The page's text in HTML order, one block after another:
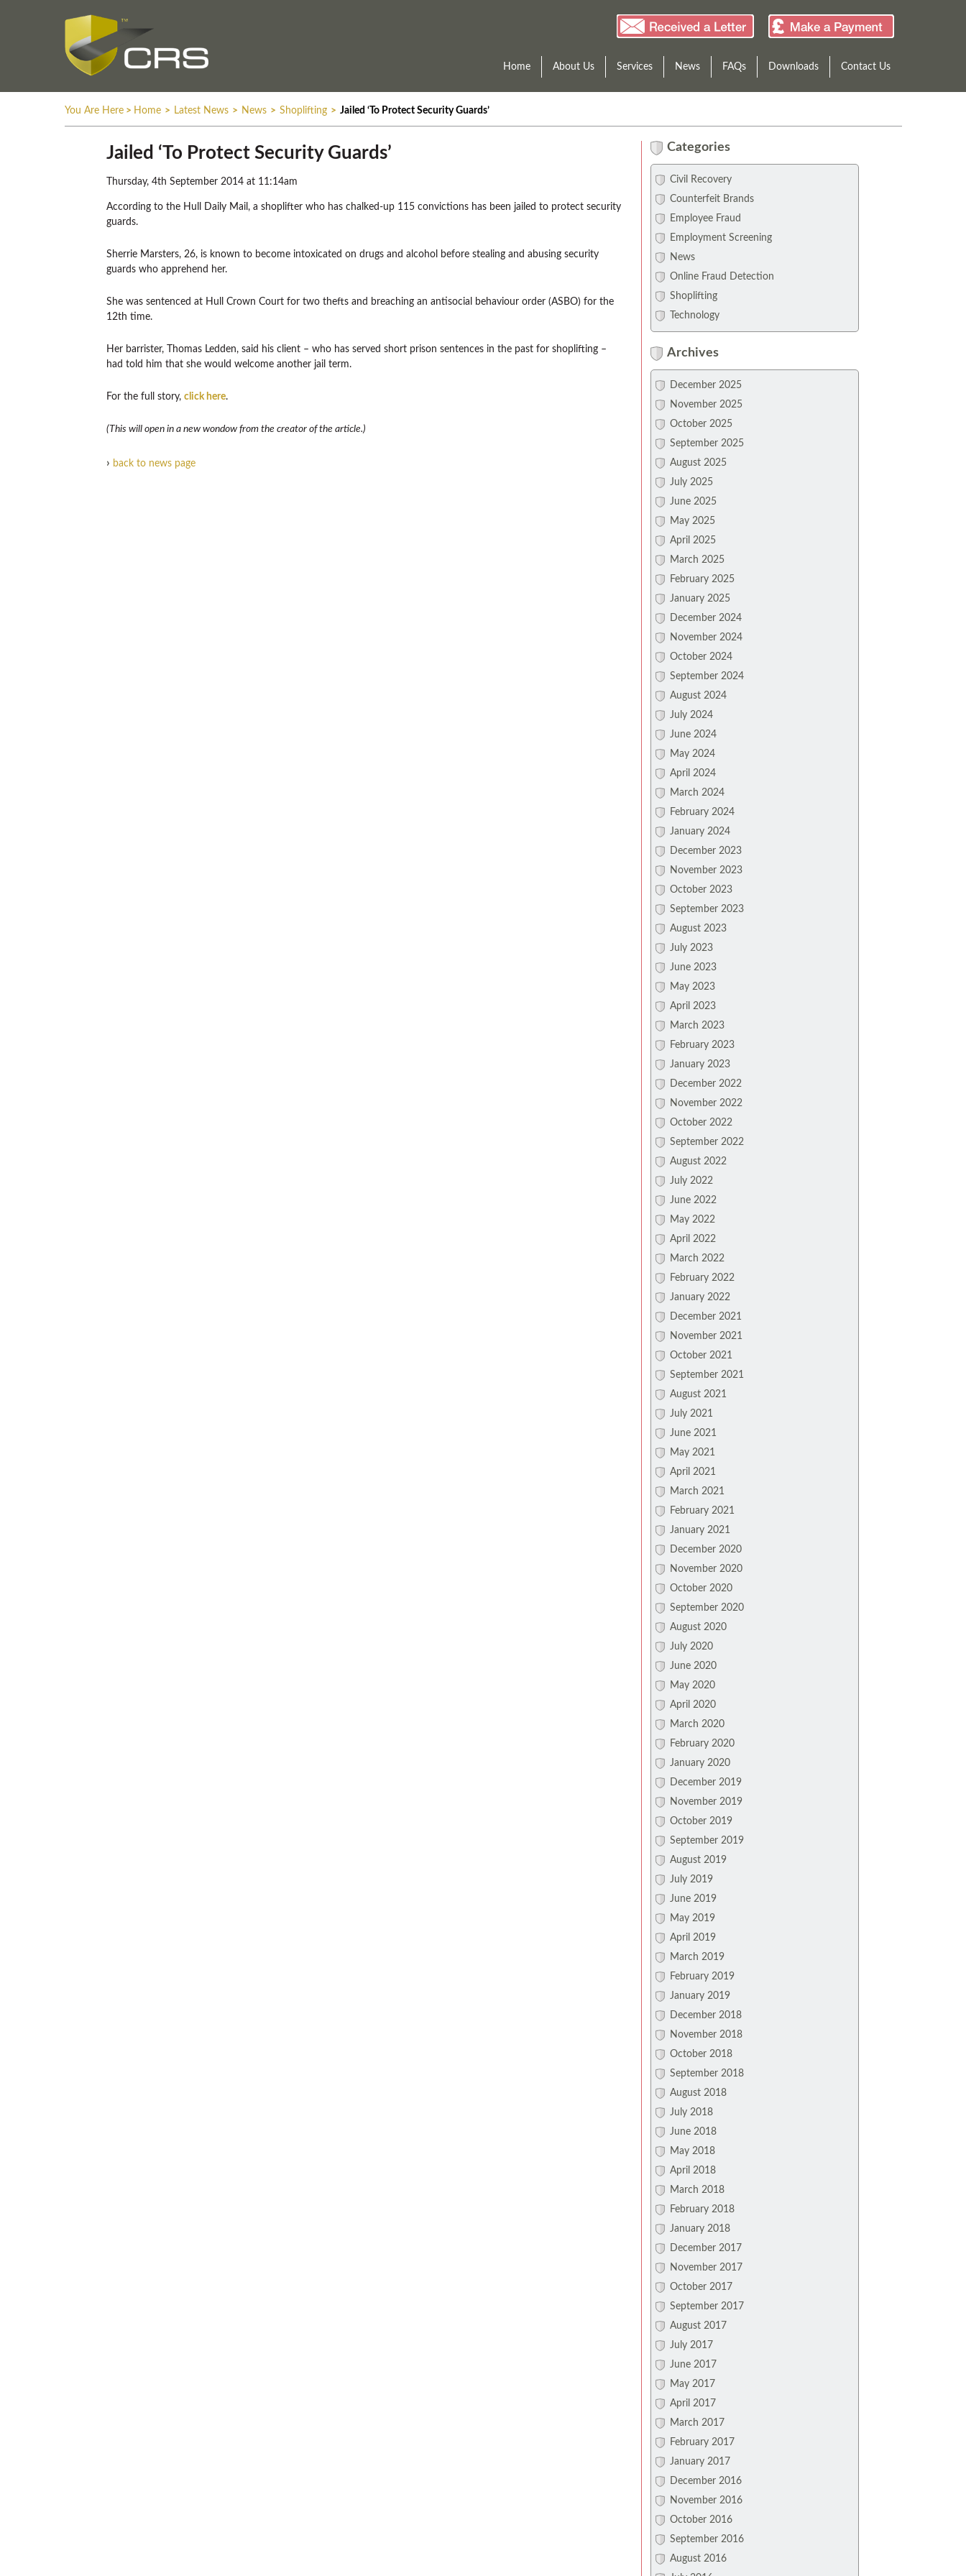
Home About Us Services News FAQs Downloads Contact Us
You Are Here> Home > Latest News > News > Shoplifting > Jailed ‘To Protect Security Guards’
Jailed ‘To Protect Security Guards’
Thursday, 4th September 2014 at 11:14am
According to the Hull Daily Mail, a shoplifter who has chalked-up 115 convictions has been jailed to protect security
guards.
Sherrie Marsters, 26, is known to become intoxicated on drugs and alcohol before stealing and abusing security
guards who apprehend her.
She was sentenced at Hull Crown Court for two thefts and breaching an antisocial behaviour order (ASBO) for the
12th time.
Her barrister, Thomas Ledden, said his client – who has served short prison sentences in the past for shoplifting –
had told him that she would welcome another jail term.
For the full story, click here.
(This will open in a new wondow from the creator of the article.)
› back to news page
Categories
Civil Recovery
Counterfeit Brands
Employee Fraud
Employment Screening
News
Online Fraud Detection
Shoplifting
Technology
Archives
December 2025
November 2025
October 2025
September 2025
August 2025
July 2025
June 2025
May 2025
April 2025
March 2025
February 2025
January 2025
December 2024
November 2024
October 2024
September 2024
August 2024
July 2024
June 2024
May 2024
April 2024
March 2024
February 2024
January 2024
December 2023
November 2023
October 2023
September 2023
August 2023
July 2023
June 2023
May 2023
April 2023
March 2023
February 2023
January 2023
December 2022
November 2022
October 2022
September 2022
August 2022
July 2022
June 2022
May 2022
April 2022
March 2022
February 2022
January 2022
December 2021
November 2021
October 2021
September 2021
August 2021
July 2021
June 2021
May 2021
April 2021
March 2021
February 2021
January 2021
December 2020
November 2020
October 2020
September 2020
August 2020
July 2020
June 2020
May 2020
April 2020
March 2020
February 2020
January 2020
December 2019
November 2019
October 2019
September 2019
August 2019
July 2019
June 2019
May 2019
April 2019
March 2019
February 2019
January 2019
December 2018
November 2018
October 2018
September 2018
August 2018
July 2018
June 2018
May 2018
April 2018
March 2018
February 2018
January 2018
December 2017
November 2017
October 2017
September 2017
August 2017
July 2017
June 2017
May 2017
April 2017
March 2017
February 2017
January 2017
December 2016
November 2016
October 2016
September 2016
August 2016